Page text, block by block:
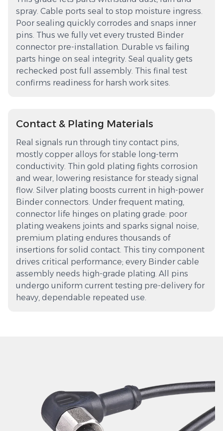
spray. Cable ports seal to stop moisture ingress.
Poor sealing quickly corrodes and snaps inner
pins. Thus we fully vet every trusted Binder
connector pre-installation. Durable vs failing
parts hinge on seal integrity. Seal quality gets
rechecked post full assembly. This final test
confirms readiness for harsh work sites.
Contact & Plating Materials
Real signals run through tiny contact pins,
mostly copper alloys for stable long-term
conductivity. Thin gold plating fights corrosion
and wear, lowering resistance for steady signal
flow. Silver plating boosts current in high-power
Binder connectors. Under frequent mating,
connector life hinges on plating grade: poor
plating weakens joints and sparks signal noise,
premium plating endures thousands of
insertions for solid contact. This tiny component
drives critical performance; every Binder cable
assembly needs high-grade plating. All pins
undergo uniform current testing pre-delivery for
heavy, dependable repeated use.